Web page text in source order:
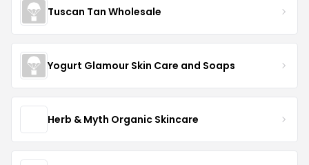
Tuscan Tan Wholesale
Yogurt Glamour Skin Care and Soaps
Herb & Myth Organic Skincare